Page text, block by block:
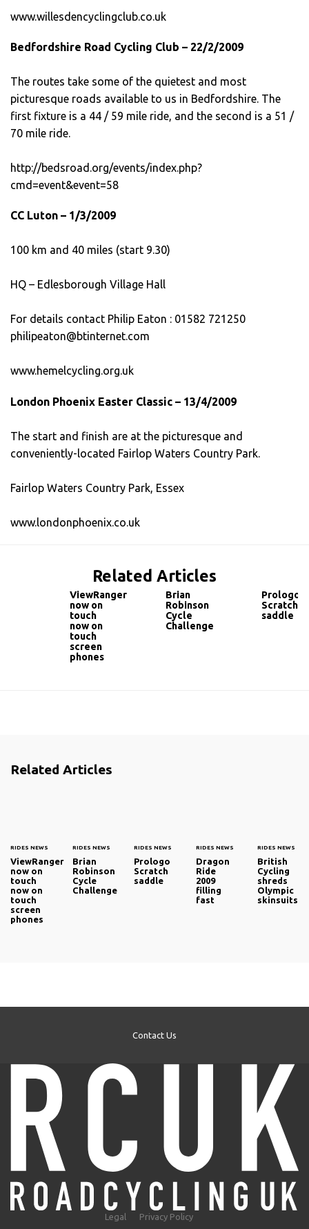
www.willesdencyclingclub.co.uk
Bedfordshire Road Cycling Club – 22/2/2009
The routes take some of the quietest and most
picturesque roads available to us in Bedfordshire. The
first fixture is a 44 / 59 mile ride, and the second is a 51 /
70 mile ride.
http://bedsroad.org/events/index.php?
cmd=event&event=58
CC Luton – 1/3/2009
100 km and 40 miles (start 9.30)
HQ – Edlesborough Village Hall
For details contact Philip Eaton : 01582 721250
philipeaton@btinternet.com
www.hemelcycling.org.uk
London Phoenix Easter Classic – 13/4/2009
The start and finish are at the picturesque and
conveniently-located Fairlop Waters Country Park.
Fairlop Waters Country Park, Essex
www.londonphoenix.co.uk
Related Articles
ViewRanger
now on
touch
now on
touch
screen
phones
Brian
Robinson
Cycle
Challenge
Prologo
Scratch
saddle
Related Articles
RIDES NEWS
ViewRanger
now on
touch
now on
touch
screen
phones
RIDES NEWS
Brian
Robinson
Cycle
Challenge
RIDES NEWS
Prologo
Scratch
saddle
RIDES NEWS
Dragon
Ride
2009
filling
fast
RIDES NEWS
British
Cycling
shreds
Olympic
skinsuits
Contact Us
Legal Privacy Policy